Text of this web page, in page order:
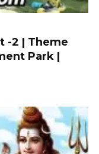
-2 | Theme
Park |